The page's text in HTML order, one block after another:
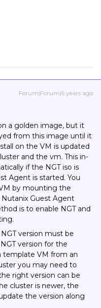
Forum|Forum|6 years ago
a golden image, but it
from this image until it
on the VM is updated
and the vm. This in-
if the NGT iso is
Agent is started. You
by mounting the
Guest Agent
is to enable NGT and
version must be
version for the
template VM from an
you may need to
right version can be
cluster is newer, the
the version along